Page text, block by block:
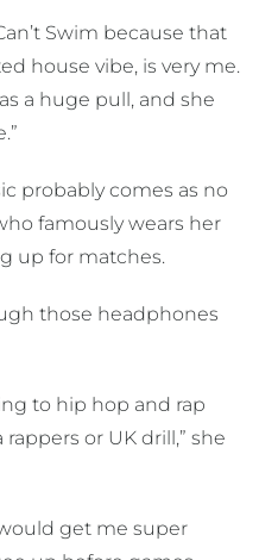
Swim because that
house vibe, is very me.
a huge pull, and she
probably comes as no
famously wears her
up for matches.
those headphones
to hip hop and rap
or UK drill,” she
get me super